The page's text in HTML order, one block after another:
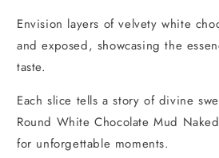
Envision layers of velvety white
and exposed, showcasing the
taste.
Each slice tells a story of divine
Round White Chocolate Mud
for unforgettable moments.